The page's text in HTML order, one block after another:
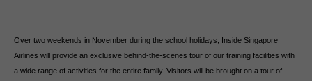
Over two weekends in November during the school holidays, Inside Singapore
Airlines will provide an exclusive behind-the-scenes tour of our training facilities with
a wide range of activities for the entire family. Visitors will be brought on a tour of